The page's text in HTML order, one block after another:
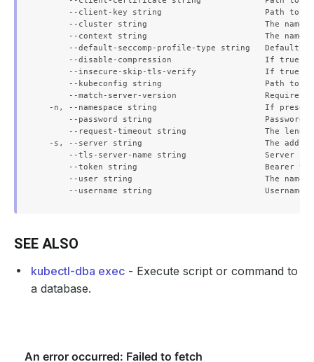
--client-key string                     Path to a
--cluster string                        The name
--context string                        The name
--default-seccomp-profile-type string   Default
--disable-compression                   If true,
--insecure-skip-tls-verify              If true,
--kubeconfig string                     Path to
--match-server-version                  Require
-n, --namespace string                      If
--password string                       Password
--request-timeout string                The
-s, --server string                         The
--tls-server-name string                Server
--token string                          Bearer
--user string                           The name
SEE ALSO
kubectl-dba exec - Execute script or command to
a database.